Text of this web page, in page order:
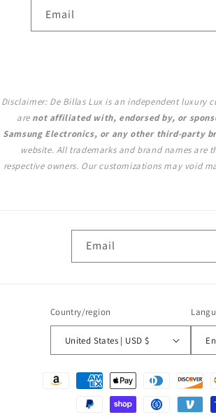
Email
Disclaimer: De Billas Lux is an independent luxury
are not affiliated with, endorsed by, or
Samsung Electronics, or any other third-party
website. All trademarks and brand names are
respective owners. Our customizations may void
Email
Country/region
United States | USD $
Payment